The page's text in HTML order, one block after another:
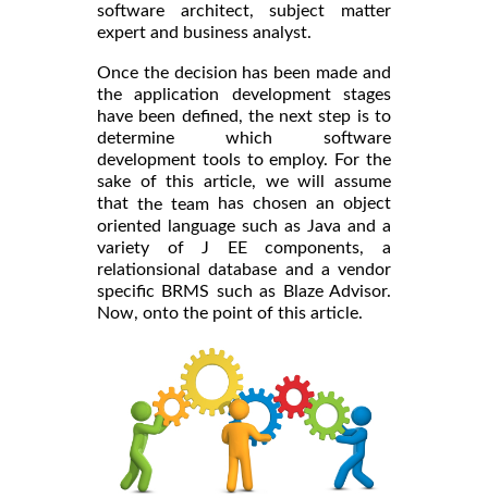
software architect, subject matter
expert and business analyst.
Once the decision has been made and
the application development stages
have been defined, the next step is to
determine which software
development tools to employ. For the
sake of this article, we will assume
that the team has chosen an object
oriented language such as Java and a
variety of J EE components, a
relationsional database and a vendor
specific BRMS such as Blaze Advisor.
Now, onto the point of this article.